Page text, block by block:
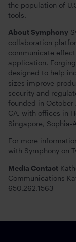
the population of
tools.
About Symphony
collaboration
communicate
application.
designed to help
sizes improve
security and
founded in October
CA, with offices in
Singapore, Sophia-
For more
with Symphony on
Media Contact
Communications
650.262.1563